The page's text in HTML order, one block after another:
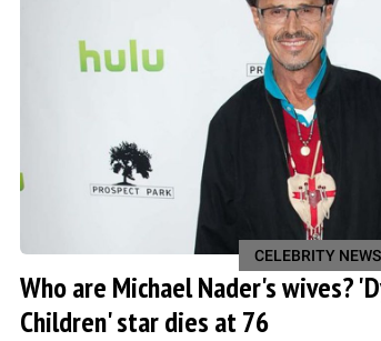
CELEBRITY NEWS
Who are Michael Nader's wives?
Children' star dies at 76